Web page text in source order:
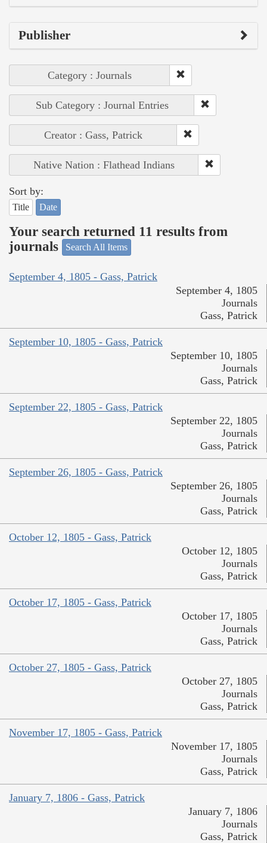
Publisher
Category : Journals
Sub Category : Journal Entries
Creator : Gass, Patrick
Native Nation : Flathead Indians
Sort by:
Title Date
Your search returned 11 results from
journals
Search All Items
September 4, 1805 - Gass, Patrick
September 4, 1805
Journals
Gass, Patrick
September 10, 1805 - Gass, Patrick
September 10, 1805
Journals
Gass, Patrick
September 22, 1805 - Gass, Patrick
September 22, 1805
Journals
Gass, Patrick
September 26, 1805 - Gass, Patrick
September 26, 1805
Journals
Gass, Patrick
October 12, 1805 - Gass, Patrick
October 12, 1805
Journals
Gass, Patrick
October 17, 1805 - Gass, Patrick
October 17, 1805
Journals
Gass, Patrick
October 27, 1805 - Gass, Patrick
October 27, 1805
Journals
Gass, Patrick
November 17, 1805 - Gass, Patrick
November 17, 1805
Journals
Gass, Patrick
January 7, 1806 - Gass, Patrick
January 7, 1806
Journals
Gass, Patrick